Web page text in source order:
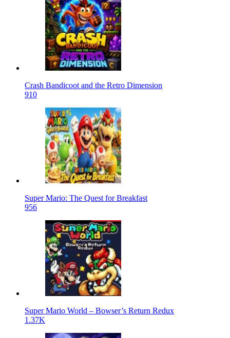
Crash Bandicoot and the Retro Dimension
910
Super Mario: The Quest for Breakfast
956
Super Mario World – Bowser’s Return Redux
1.37K